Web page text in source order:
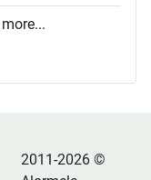
2011-2026 ©